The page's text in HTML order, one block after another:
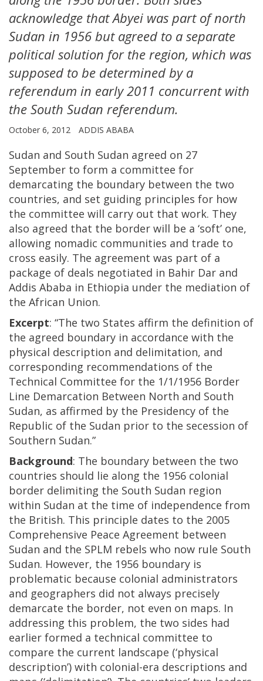
acknowledge that Abyei was part of north
Sudan in 1956 but agreed to a separate
political solution for the region, which was
supposed to be determined by a
referendum in early 2011 concurrent with
the South Sudan referendum.
October 6, 2012 ADDIS ABABA
Sudan and South Sudan agreed on 27
September to form a committee for
demarcating the boundary between the two
countries, and set guiding principles for how
the committee will carry out that work. They
also agreed that the border will be a ‘soft’ one,
allowing nomadic communities and trade to
cross easily. The agreement was part of a
package of deals negotiated in Bahir Dar and
Addis Ababa in Ethiopia under the mediation of
the African Union.
Excerpt: “The two States affirm the definition of
the agreed boundary in accordance with the
physical description and delimitation, and
corresponding recommendations of the
Technical Committee for the 1/1/1956 Border
Line Demarcation Between North and South
Sudan, as affirmed by the Presidency of the
Republic of the Sudan prior to the secession of
Southern Sudan.”
Background: The boundary between the two
countries should lie along the 1956 colonial
border delimiting the South Sudan region
within Sudan at the time of independence from
the British. This principle dates to the 2005
Comprehensive Peace Agreement between
Sudan and the SPLM rebels who now rule South
Sudan. However, the 1956 boundary is
problematic because colonial administrators
and geographers did not always precisely
demarcate the border, not even on maps. In
addressing this problem, the two sides had
earlier formed a technical committee to
compare the current landscape (‘physical
description’) with colonial-era descriptions and